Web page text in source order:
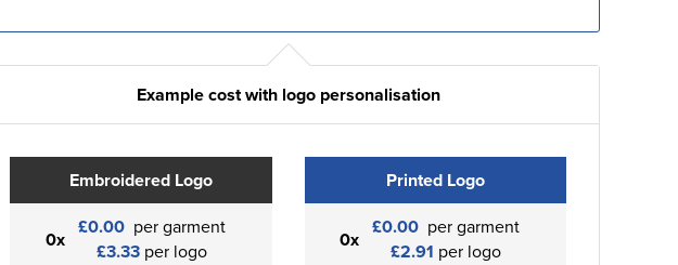
Example cost with logo personalisation
Embroidered Logo
0x £0.00 per garment
£3.33per logo
Printed Logo
0x £0.00 per garment
£2.91 per logo